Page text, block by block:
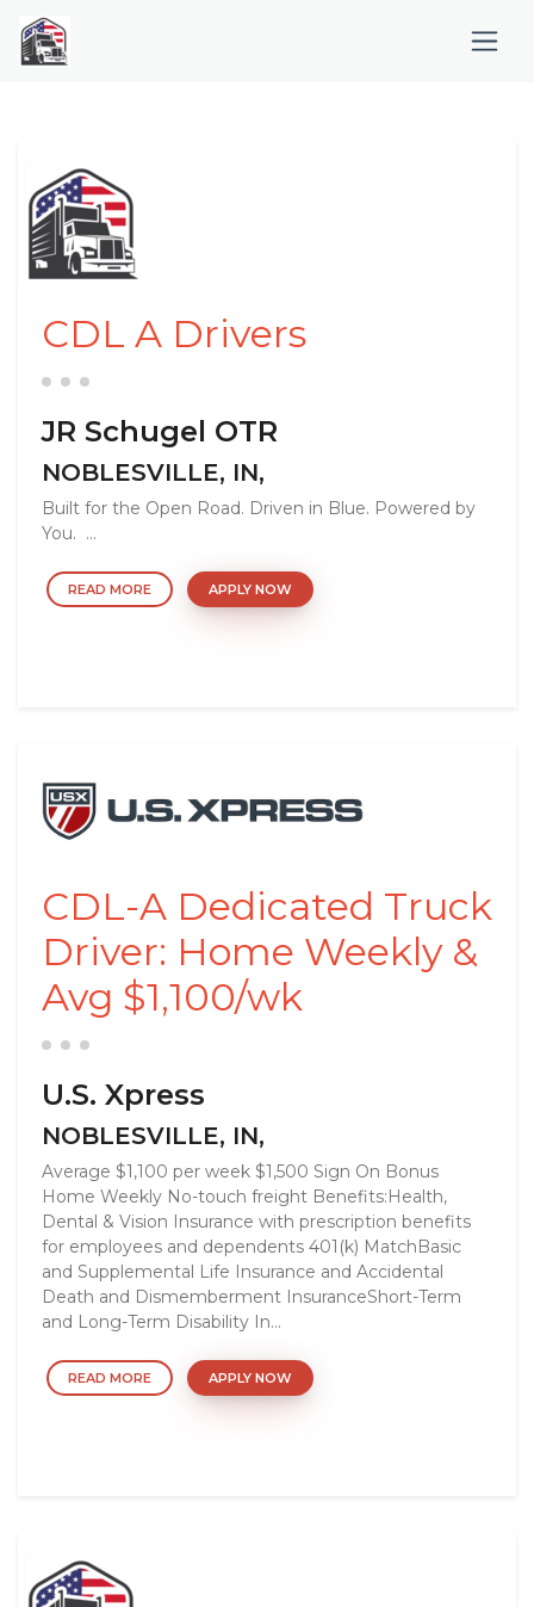
CDL A Drivers
JR Schugel OTR
NOBLESVILLE, IN,
Built for the Open Road. Driven in Blue. Powered by
You. ...
READ MORE APPLY NOW
CDL-A Dedicated Truck
Driver: Home Weekly &
Avg $1,100/wk
U.S. Xpress
NOBLESVILLE, IN,
Average $1,100 per week $1,500 Sign On Bonus
Home Weekly No-touch freight Benefits:Health,
Dental & Vision Insurance with prescription benefits
for employees and dependents 401(k) MatchBasic
and Supplemental Life Insurance and Accidental
Death and Dismemberment InsuranceShort-Term
and Long-Term Disability In...
READ MORE APPLY NOW